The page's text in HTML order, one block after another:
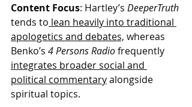
Content Focus: Hartley’s DeeperTruth
tends to lean heavily into traditional
apologetics and debates, whereas
Benko’s 4 Persons Radio frequently
integrates broader social and
political commentary alongside
spiritual topics.